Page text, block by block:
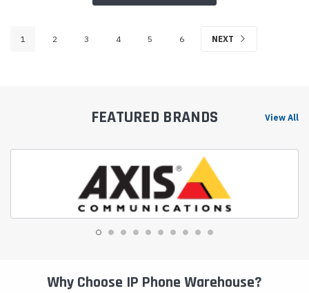
1 2 3 4 5 6 NEXT
FEATURED BRANDS View All
Why Choose IP Phone Warehouse?